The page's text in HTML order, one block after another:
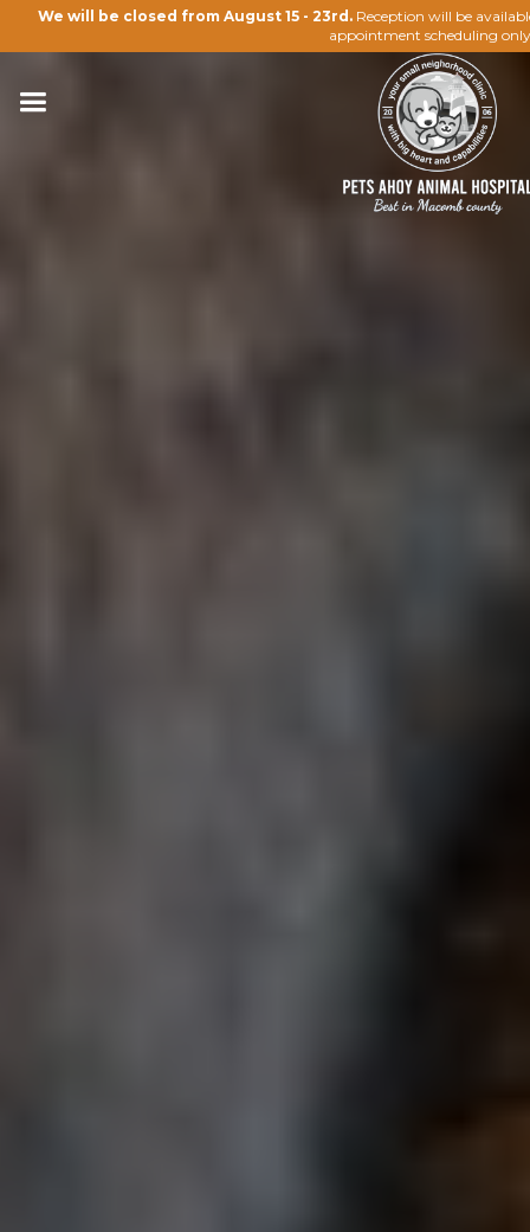
We will be closed from August 15 - 23rd. Reception will be
appointment scheduling